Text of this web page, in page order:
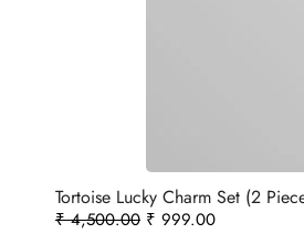
Tortoise Lucky Charm Set (2
₹4,500.00 ₹ 999.00